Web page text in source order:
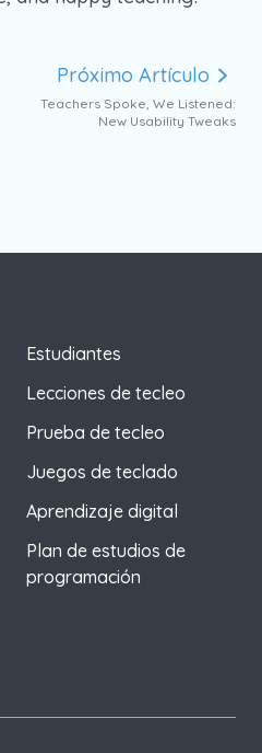
Próximo Artículo
Teachers Spoke, We Listened:
New Usability Tweaks
Estudiantes
Lecciones de tecleo
Prueba de tecleo
Juegos de teclado
Aprendizaje digital
Plan de estudios de
programación